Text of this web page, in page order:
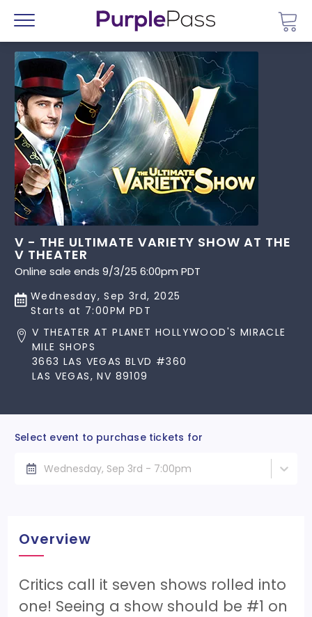
Menu
V - THE ULTIMATE VARIETY SHOW AT THE
V THEATER
Online sale ends 9/3/25 6:00pm PDT
Wednesday, Sep 3rd, 2025
Starts at 7:00PM PDT
V THEATER AT PLANET HOLLYWOOD'S MIRACLE
MILE SHOPS
3663 LAS VEGAS BLVD #360
LAS VEGAS, NV 89109
Select event to purchase tickets for
Wednesday, Sep 3rd - 7:00pm
Overview
Critics call it seven shows rolled into
one! Seeing a show should be #1 on